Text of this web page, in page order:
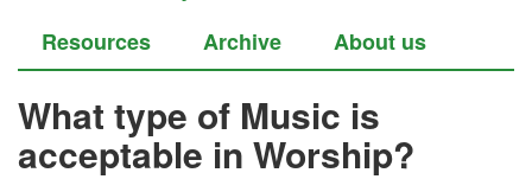
Resources
Archive About us
What type of Music is
acceptable in Worship?